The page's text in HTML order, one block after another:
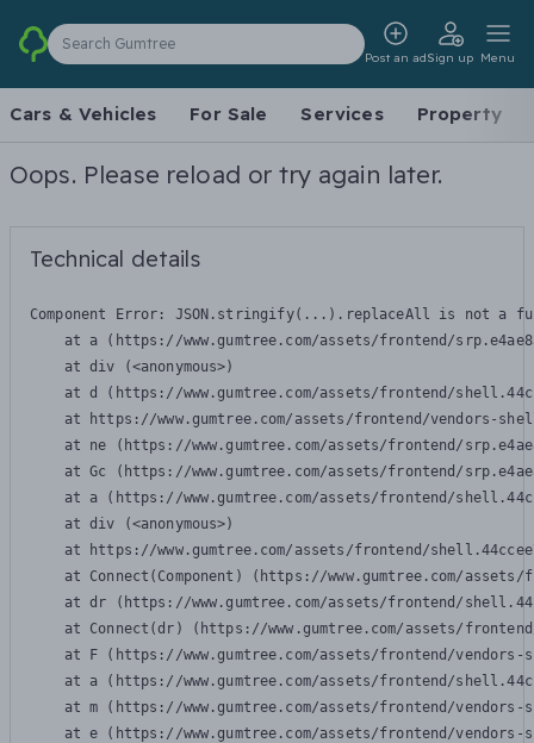
Search Gumtree
Post an adSign up Menu
Cars & Vehicles For Sale Services Property
Oops. Please reload or try again later.
Technical details
Component Error: JSON.stringify(...).replaceAll is not a
at a (https://www.gumtree.com/assets/frontend/
    at div (<anonymous>)
at d (https://www.gumtree.com/assets/frontend/
at https://www.gumtree.com/assets/frontend/vendors-
at ne (https://www.gumtree.com/assets/frontend/
at Gc (https://www.gumtree.com/assets/frontend/
at a (https://www.gumtree.com/assets/frontend/
    at div (<anonymous>)
at https://www.gumtree.com/assets/frontend/
at Connect(Component) (https://www.gumtree.com/
at dr (https://www.gumtree.com/assets/frontend/
at Connect(dr) (https://www.gumtree.com/assets/
at F (https://www.gumtree.com/assets/frontend/
at a (https://www.gumtree.com/assets/frontend/
at m (https://www.gumtree.com/assets/frontend/
at e (https://www.gumtree.com/assets/frontend/